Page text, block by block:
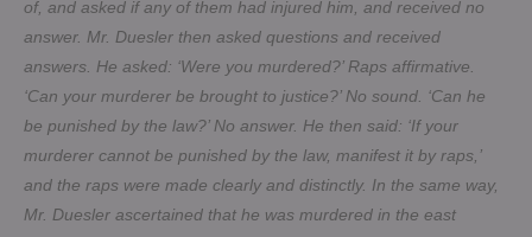
of, and asked if any of them had injured him, and received no
answer. Mr. Duesler then asked questions and received
answers. He asked: ‘Were you murdered?’ Raps affirmative.
‘Can your murderer be brought to justice?’ No sound. ‘Can he
be punished by the law?’ No answer. He then said: ‘If your
murderer cannot be punished by the law, manifest it by raps,’
and the raps were made clearly and distinctly. In the same way,
Mr. Duesler ascertained that he was murdered in the east